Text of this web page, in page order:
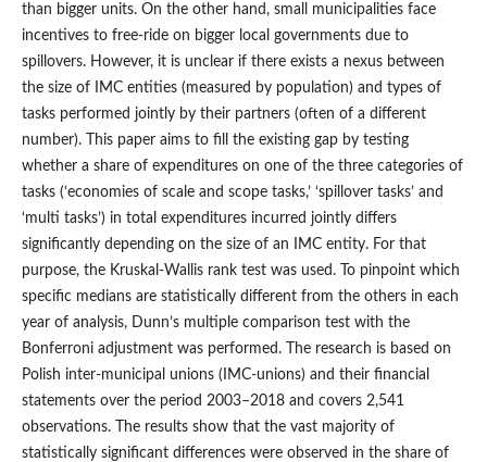
than bigger units. On the other hand, small municipalities face
incentives to free‑ride on bigger local governments due to
spillovers. However, it is unclear if there exists a nexus between
the size of IMC entities (measured by population) and types of
tasks performed jointly by their partners (often of a different
number). This paper aims to fill the existing gap by testing
whether a share of expenditures on one of the three categories of
tasks (‘economies of scale and scope tasks,’ ‘spillover tasks’ and
‘multi tasks’) in total expenditures incurred jointly differs
significantly depending on the size of an IMC entity. For that
purpose, the Kruskal‑Wallis rank test was used. To pinpoint which
specific medians are statistically different from the others in each
year of analysis, Dunn’s multiple comparison test with the
Bonferroni adjustment was performed. The research is based on
Polish inter‑municipal unions (IMC‑unions) and their financial
statements over the period 2003–2018 and covers 2,541
observations. The results show that the vast majority of
statistically significant differences were observed in the share of